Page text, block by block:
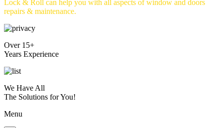
Lock & Roll can help you with all aspects of window and doors
repairs & maintenance.
Over 15+
Years Experience
We Have All
The Solutions for You!
Menu